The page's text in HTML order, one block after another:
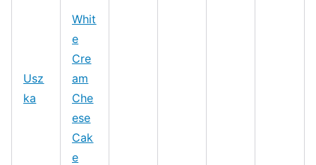
Usz
ka
Whit
e
Cre
am
Che
ese
Cak
e